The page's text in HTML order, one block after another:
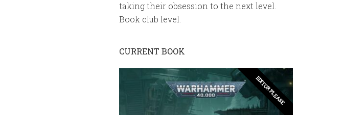
taking their obsession to the next level.
Book club level.
CURRENT BOOK
EDITOR PLEASE